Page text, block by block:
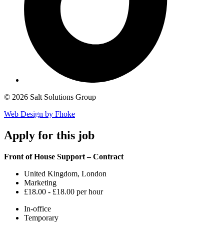
© 2026 Salt Solutions Group
Web Design by Fhoke
Apply for this job
Front of House Support – Contract
United Kingdom, London
Marketing
£18.00 - £18.00 per hour
In-office
Temporary